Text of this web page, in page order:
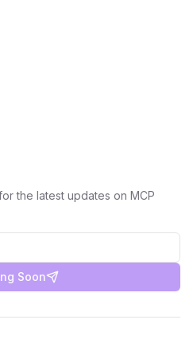
the latest updates on MCP
Soon